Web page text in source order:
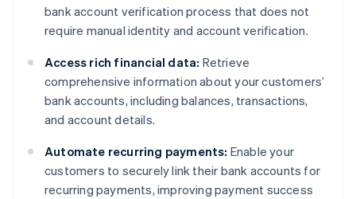
bank account verification process that does not
require manual identity and account verification.
Access rich financial data: Retrieve
comprehensive information about your customers’
bank accounts, including balances, transactions,
and account details.
Automate recurring payments: Enable your
customers to securely link their bank accounts for
recurring payments, improving payment success